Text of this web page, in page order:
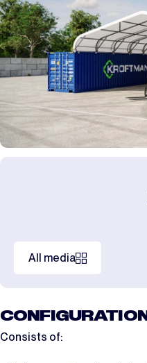
All media
CONFIGURATION
Consists of: